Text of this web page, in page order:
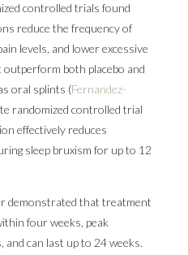
controlled trials found
reduce the frequency of
levels, and lower excessive
both placebo and
oral splints (Fernandez-
randomized controlled trial
effectively reduces
sleep bruxism for up to 12
demonstrated that treatment
four weeks, peak
and can last up to 24 weeks.